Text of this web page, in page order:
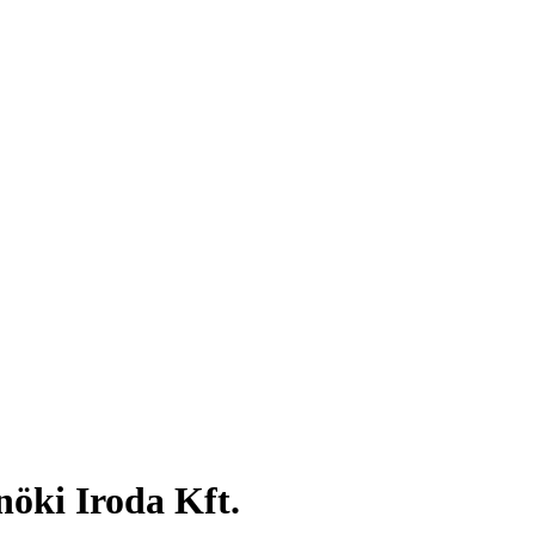
Iroda Kft.